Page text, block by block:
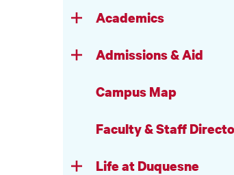
Academics
Admissions & Aid
Campus Map
Faculty & Staff
Life at Duquesne